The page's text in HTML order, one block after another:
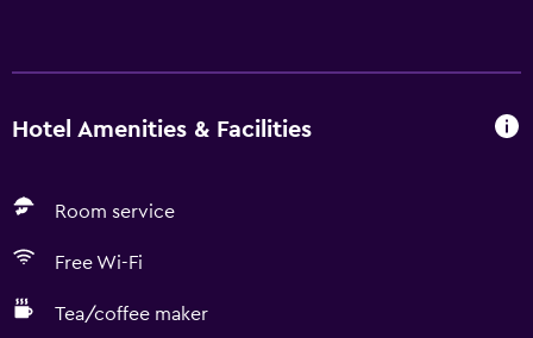
Hotel Amenities & Facilities
Room service
Free Wi-Fi
Tea/coffee maker